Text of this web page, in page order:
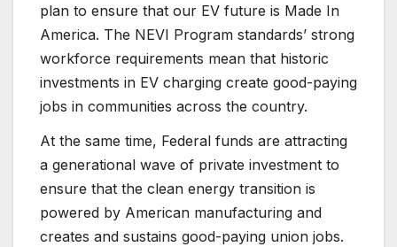
plan to ensure that our EV future is Made In
America. The NEVI Program standards’ strong
workforce requirements mean that historic
investments in EV charging create good-paying
jobs in communities across the country.
At the same time, Federal funds are attracting
a generational wave of private investment to
ensure that the clean energy transition is
powered by American manufacturing and
creates and sustains good-paying union jobs.